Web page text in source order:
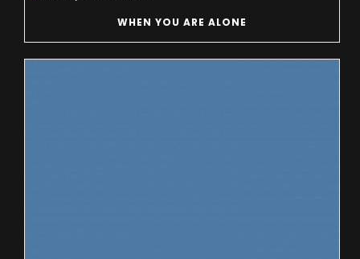
WHEN YOU ARE ALONE